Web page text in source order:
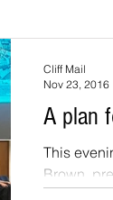
A plan
This
Brown,
Cliff Mail
Nov 23, 2016